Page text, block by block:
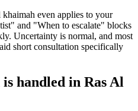
even applies to your
and "When to escalate" blocks
Uncertainty is normal, and most
short consultation specifically
handled in Ras Al